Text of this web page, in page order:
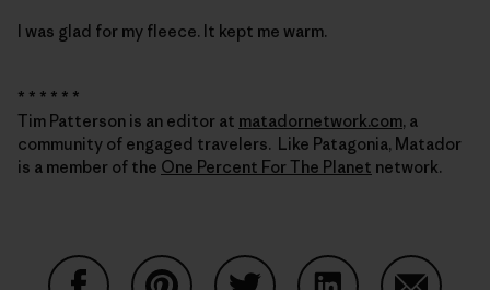
I was glad for my fleece. It kept me warm.
* * * * * *
Tim Patterson is an editor at matadornetwork.com, a
community of engaged travelers. Like Patagonia, Matador
is a member of the One Percent For The Planet network.